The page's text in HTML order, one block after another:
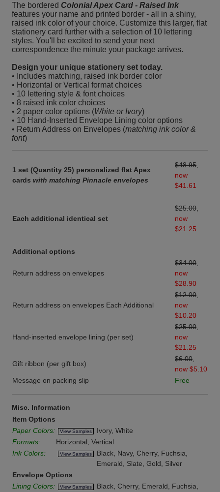
The bordered Colonial Apex Card - Raised Ink
features your name and printed border - all in a shiny,
raised ink color of your choice. Customize this larger, flat
stationery card further with a selection of 10 lettering
styles. You'll be excited to send your next
correspondence the minute your package arrives.
Design your unique stationery set today.
• Includes matching, raised ink border color
• Horizontal or Vertical format choices
• 10 lettering style & font choices
• 8 raised ink color choices
• 2 paper color options (White or Ivory)
• 10 Hand-Inserted Envelope Lining color options
• Return Address on Envelopes (matching ink color &
font)
1 set (Quantity 25) personalized flat Apex
cards with matching Pinnacle envelopes
$48.95
now
$41.61
Each additional identical set
$25.00
now
$21.25
Additional options
Return address on envelopes
$34.00
now
$28.90
Return address on envelopes Each Additional
$12.00
now
$10.20
Hand-inserted envelope lining (per set)
$25.00
now
$21.25
Gift ribbon (per gift box)
$6.00
now $5.10
Message on packing slip
Free
Misc. Information
Item Options
Paper Colors:
View Samples
Ivory, White
Formats:
Horizontal, Vertical
Ink Colors:
View Samples
Black, Navy, Cherry, Fuchsia,
Emerald, Slate, Gold, Silver
Envelope Options
Lining Colors:
View Samples
Black, Cherry, Emerald, Fuchsia,